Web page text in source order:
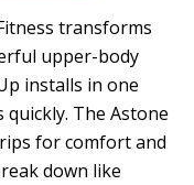
transforms
upper-body
installs in one
quickly. The Astone
for comfort and
down like